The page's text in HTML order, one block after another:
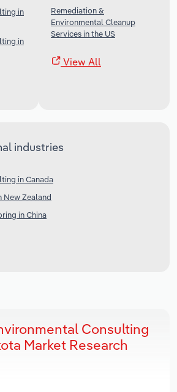
in
in
Remediation &
Environmental Cleanup
Services in the US
View All
industries
in Canada
New Zealand
in China
Consulting
Market Research